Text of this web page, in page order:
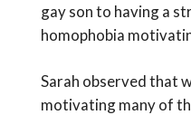
gay son to having a
homophobia
Sarah observed that
motivating many of